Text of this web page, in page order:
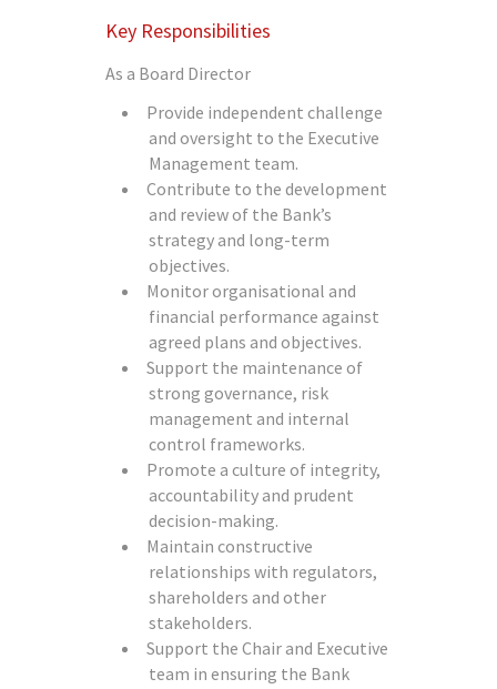
Key Responsibilities
As a Board Director
Provide independent challenge
and oversight to the Executive
Management team.
Contribute to the development
and review of the Bank’s
strategy and long-term
objectives.
Monitor organisational and
financial performance against
agreed plans and objectives.
Support the maintenance of
strong governance, risk
management and internal
control frameworks.
Promote a culture of integrity,
accountability and prudent
decision-making.
Maintain constructive
relationships with regulators,
shareholders and other
stakeholders.
Support the Chair and Executive
team in ensuring the Bank